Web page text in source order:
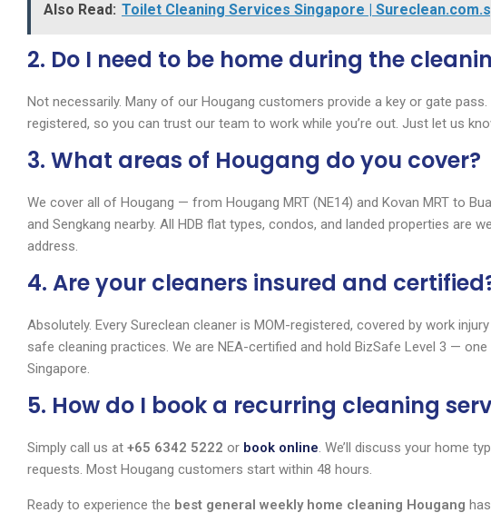
Also Read: Toilet Cleaning Services Singapore |
2. Do I need to be home during the
Not necessarily. Many of our Hougang customers provide a key or gate pass.
registered, so you can trust our team to work while you’re out. Just let us
3. What areas of Hougang do you cover?
We cover all of Hougang — from Hougang MRT (NE14) and Kovan MRT to
and Sengkang nearby. All HDB flat types, condos, and landed properties are
address.
4. Are your cleaners insured and
Absolutely. Every Sureclean cleaner is MOM-registered, covered by work
safe cleaning practices. We are NEA-certified and hold BizSafe Level 3 —
Singapore.
5. How do I book a recurring cleaning
Simply call us at +65 6342 5222 or book online. We’ll discuss your home
requests. Most Hougang customers start within 48 hours.
Ready to experience the best general weekly home cleaning Hougang